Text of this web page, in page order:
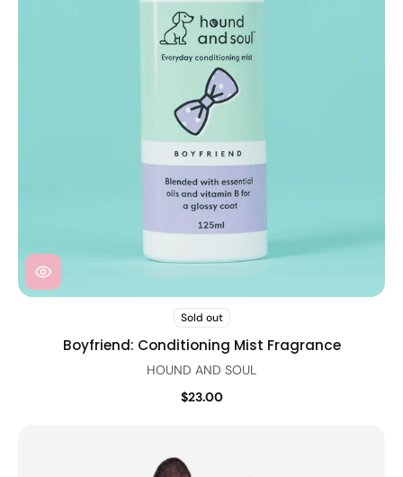
Sold out
Boyfriend: Conditioning Mist Fragrance
HOUND AND SOUL
$23.00